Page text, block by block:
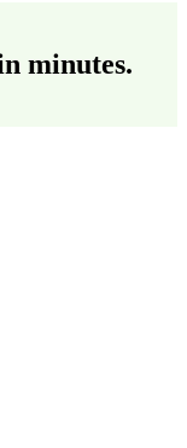
minutes.